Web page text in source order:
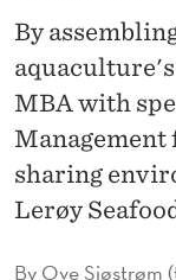
N
A
B
L
By Ove Sjøstrøm
By
MBA with
Management
sharing
Lerøy